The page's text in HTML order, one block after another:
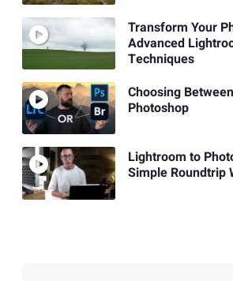
Transform Your
Advanced
Techniques
Choosing
Photoshop
Lightroom to
Simple Roundtrip